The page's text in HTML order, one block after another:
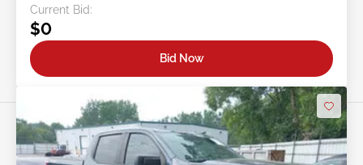
Current Bid:
$0
Bid Now